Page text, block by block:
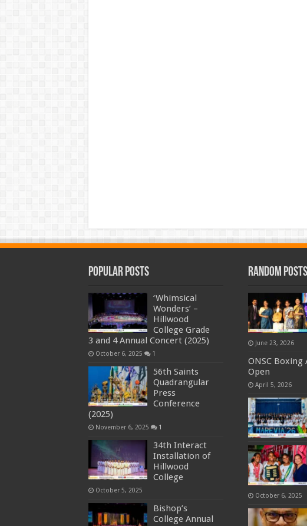
Popular Posts
‘Whimsical
Wonders’ –
Hillwood
College Grade
3 and 4 Annual Concert (2025)
October 6, 2025 1
56th Saints
Quadrangular
Press
Conference
(2025)
November 6, 2025 1
34th Interact
Installation of
Hillwood
College
October 5, 2025
Bishop’s
College Annual
Random Posts
June 23, 2026
ONSC Boxing
Open
April 5, 2026
October 6, 2025